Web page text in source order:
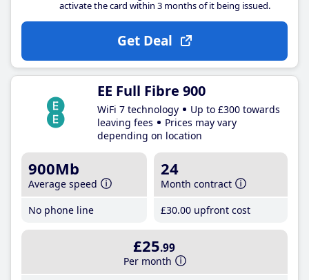
activate the card within 3 months of it being issued.
Get Deal
EE Full Fibre 900
WiFi 7 technology
Up to £300 towards
leaving fees
Prices may vary
depending on location
900Mb
Average speed
No phone line
24
Month contract
£30.00 upfront cost
£25.99
Per month